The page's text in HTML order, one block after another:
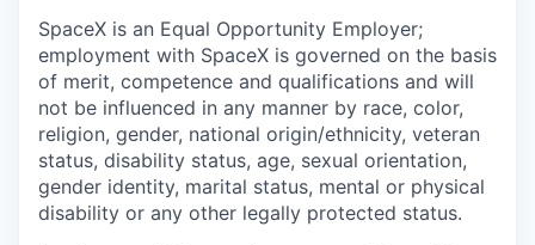
SpaceX is an Equal Opportunity Employer;
employment with SpaceX is governed on the basis
of merit, competence and qualifications and will
not be influenced in any manner by race, color,
religion, gender, national origin/ethnicity, veteran
status, disability status, age, sexual orientation,
gender identity, marital status, mental or physical
disability or any other legally protected status.